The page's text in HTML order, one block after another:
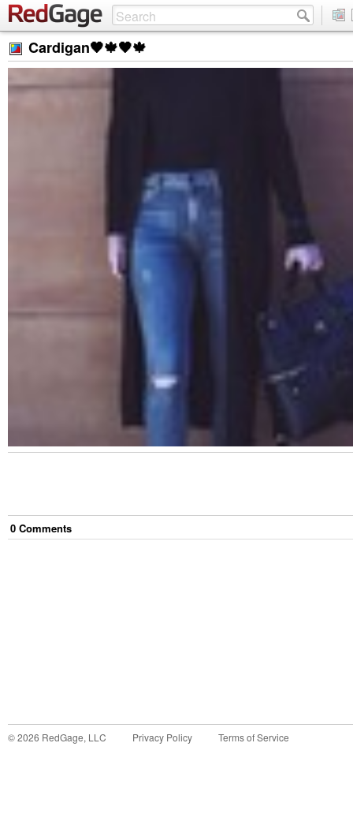
Cardigan🖤🍁🖤🍁
0 Comments
©2026 RedGage, LLC Privacy Policy Terms of Service